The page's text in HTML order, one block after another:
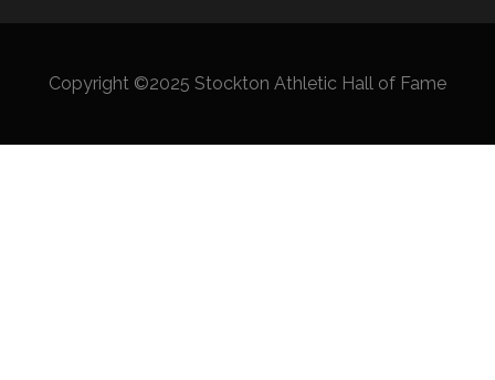
Copyright ©2025 Stockton Athletic Hall of Fame